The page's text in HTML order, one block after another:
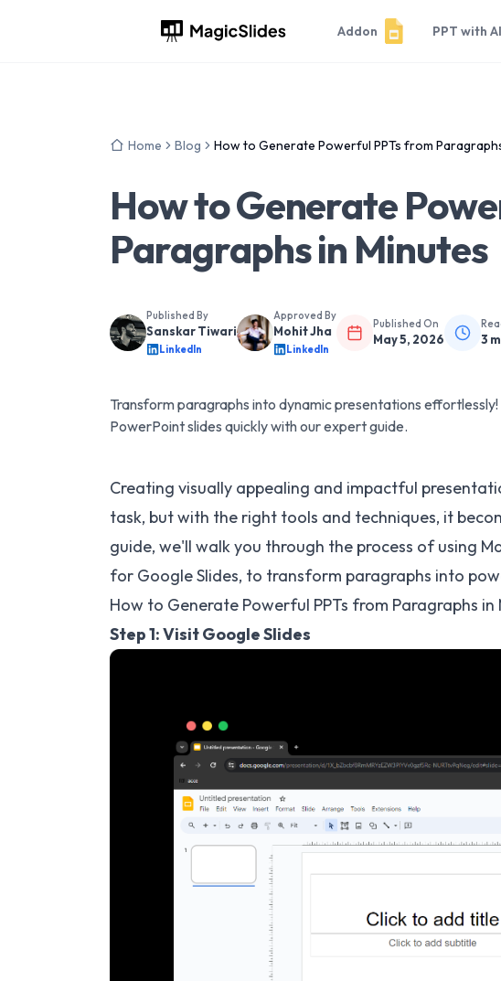
Addon PPT with AI
Home Blog How to Generate Powerful PPTs from
How to Generate
Paragraphs in Minutes
Published By
Sanskar Tiwari
LinkedIn
Approved By
Mohit Jha
LinkedIn
Published On
May 5, 2026 3
Transform paragraphs into dynamic presentations
PowerPoint slides quickly with our expert guide.
Creating visually appealing and impactful
task, but with the right tools and techniques, it
guide, we'll walk you through the process of using
for Google Slides, to transform paragraphs into
How to Generate Powerful PPTs from Paragraphs in
Step 1: Visit Google Slides